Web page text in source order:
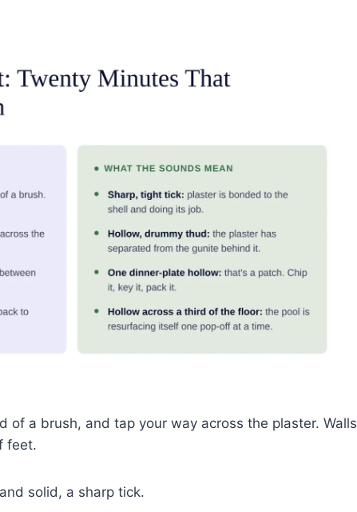
of a brush, and tap your way across the plaster. Walls
feet.
solid, a sharp tick.